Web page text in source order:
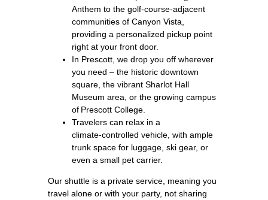
Anthem to the golf‑course‑adjacent
communities of Canyon Vista,
providing a personalized pickup point
right at your front door.
In Prescott, we drop you off wherever
you need – the historic downtown
square, the vibrant Sharlot Hall
Museum area, or the growing campus
of Prescott College.
Travelers can relax in a
climate‑controlled vehicle, with ample
trunk space for luggage, ski gear, or
even a small pet carrier.
Our shuttle is a private service, meaning you
travel alone or with your party, not sharing